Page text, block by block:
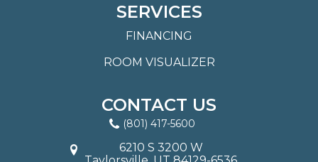
SERVICES
FINANCING
ROOM VISUALIZER
CONTACT US
(801) 417-5600
6210 S 3200 W